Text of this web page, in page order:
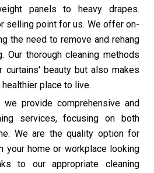
panels to heavy drapes.
selling point for us. We offer on-
the need to remove and rehang
Our thorough cleaning methods
curtains' beauty but also makes
place to live.
we provide comprehensive and
services, focusing on both
We are the quality option for
your home or workplace looking
to our appropriate cleaning